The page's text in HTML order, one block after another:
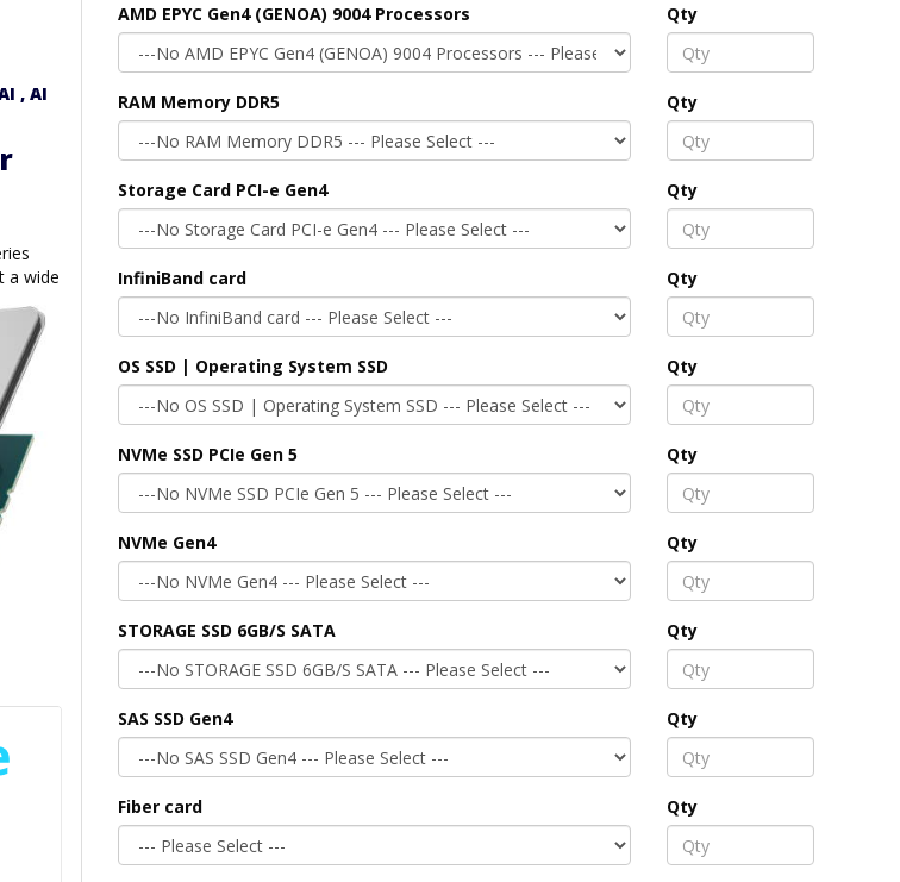
, AI
a wide
AMD EPYC Gen4 (GENOA) 9004 Processors Qty
RAM Memory DDR5 Qty
Storage Card PCI-e Gen4 Qty
InfiniBand card Qty
OS SSD | Operating System SSD Qty
NVMe SSD PCIe Gen 5 Qty
NVMe Gen4 Qty
STORAGE SSD 6GB/S SATA Qty
SAS SSD Gen4 Qty
Fiber card Qty